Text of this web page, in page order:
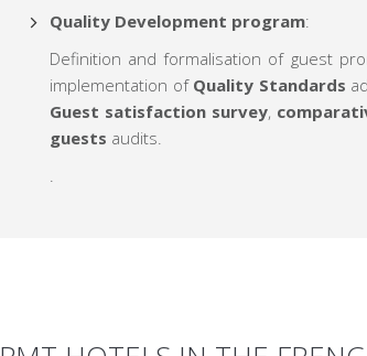
Quality Development program:
Definition and formalisation of guest
implementation of Quality Standards
Guest satisfaction survey,
guests audits.
.